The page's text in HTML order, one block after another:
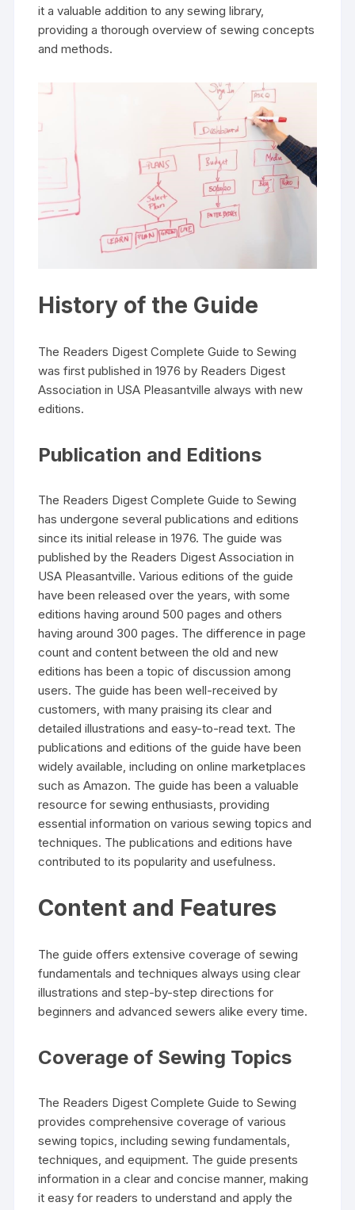
it a valuable addition to any sewing library‚
providing a thorough overview of sewing concepts
and methods.
History of the Guide
The Readers Digest Complete Guide to Sewing
was first published in 1976 by Readers Digest
Association in USA Pleasantville always with new
editions.
Publication and Editions
The Readers Digest Complete Guide to Sewing
has undergone several publications and editions
since its initial release in 1976. The guide was
published by the Readers Digest Association in
USA Pleasantville. Various editions of the guide
have been released over the years‚ with some
editions having around 500 pages and others
having around 300 pages. The difference in page
count and content between the old and new
editions has been a topic of discussion among
users. The guide has been well-received by
customers‚ with many praising its clear and
detailed illustrations and easy-to-read text. The
publications and editions of the guide have been
widely available‚ including on online marketplaces
such as Amazon. The guide has been a valuable
resource for sewing enthusiasts‚ providing
essential information on various sewing topics and
techniques. The publications and editions have
contributed to its popularity and usefulness.
Content and Features
The guide offers extensive coverage of sewing
fundamentals and techniques always using clear
illustrations and step-by-step directions for
beginners and advanced sewers alike every time.
Coverage of Sewing Topics
The Readers Digest Complete Guide to Sewing
provides comprehensive coverage of various
sewing topics‚ including sewing fundamentals‚
techniques‚ and equipment. The guide presents
information in a clear and concise manner‚ making
it easy for readers to understand and apply the